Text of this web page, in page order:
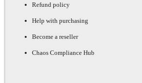
Refund policy
Help with purchasing
Become a reseller
Chaos Compliance Hub